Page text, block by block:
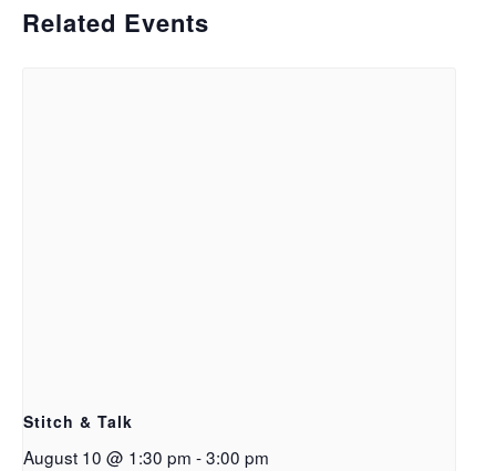
Related Events
Stitch & Talk
August 10 @ 1:30 pm -3:00 pm